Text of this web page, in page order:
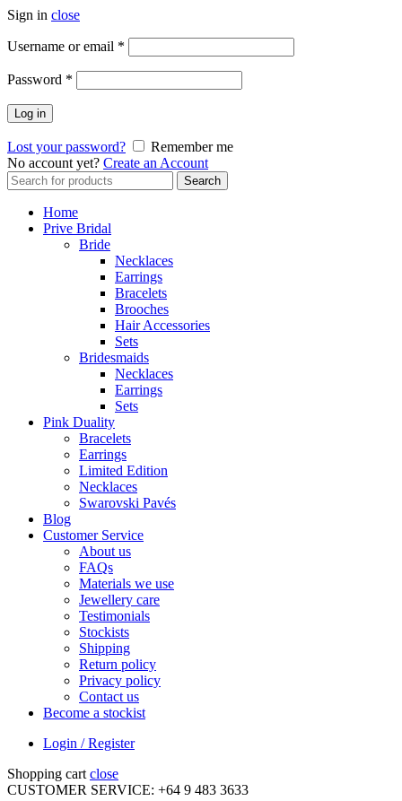
Sign in close
Username or email *
Password *
Log in
Lost your password?
Remember me
No account yet? Create an Account
Search
for:
Search
Home
Prive Bridal
Bride
Necklaces
Earrings
Bracelets
Brooches
Hair Accessories
Sets
Bridesmaids
Necklaces
Earrings
Sets
Pink Duality
Bracelets
Earrings
Limited Edition
Necklaces
Swarovski Pavés
Blog
Customer Service
About us
FAQs
Materials we use
Jewellery care
Testimonials
Stockists
Shipping
Return policy
Privacy policy
Contact us
Become a stockist
Login / Register
Shopping cart close
CUSTOMER SERVICE: +64 9 483 3633